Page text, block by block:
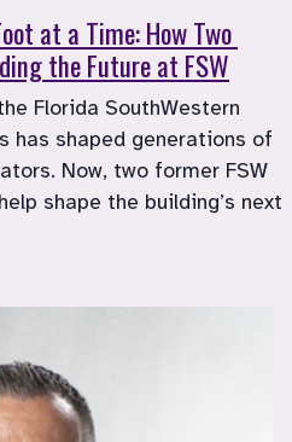
at a Time: How Two
the Future at FSW
Florida SouthWestern
has shaped generations of
Now, two former FSW
shape the building’s next